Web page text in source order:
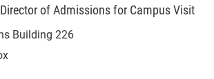
of Admissions for Campus Visit
Building 226